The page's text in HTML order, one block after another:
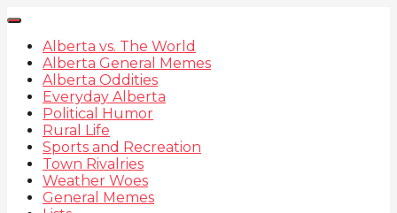
Alberta vs. The World
Alberta General Memes
Alberta Oddities
Everyday Alberta
Political Humor
Rural Life
Sports and Recreation
Town Rivalries
Weather Woes
General Memes